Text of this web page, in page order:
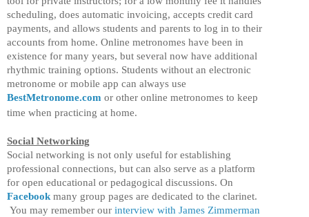
scheduling, does automatic invoicing, accepts credit card
payments, and allows students and parents to log in to their
accounts from home. Online metronomes have been in
existence for many years, but several now have additional
rhythmic training options. Students without an electronic
metronome or mobile app can always use
BestMetronome.com or other online metronomes to keep
time when practicing at home.
Social Networking
Social networking is not only useful for establishing
professional connections, but can also serve as a platform
for open educational or pedagogical discussions. On
Facebook many group pages are dedicated to the clarinet.
You may remember our interview with James Zimmerman